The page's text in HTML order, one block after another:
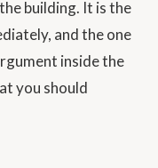
building. It is the
and the one
inside the
you should